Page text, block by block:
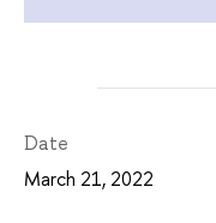
Date
March 21, 2022